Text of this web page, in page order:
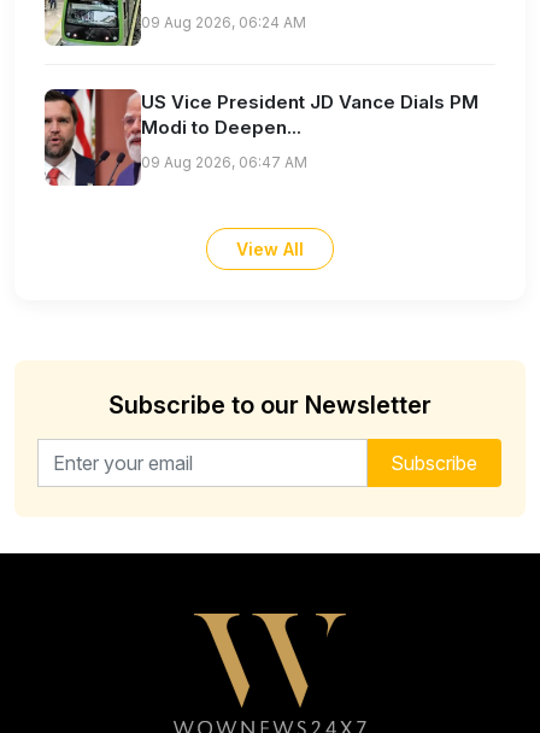
09 Aug 2026, 06:24 AM
US Vice President JD Vance Dials PM
Modi to Deepen...
09 Aug 2026, 06:47 AM
View All
Subscribe to our Newsletter
Email address for newsletter Subscribe